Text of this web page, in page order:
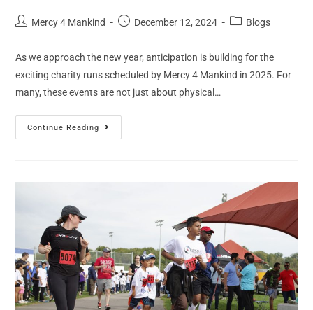
Mercy 4 Mankind December 12, 2024 Blogs
As we approach the new year, anticipation is building for the
exciting charity runs scheduled by Mercy 4 Mankind in 2025. For
many, these events are not just about physical…
Continue Reading